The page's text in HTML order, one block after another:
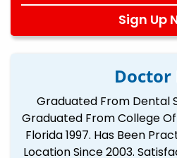
Sign Up
Doctor
Graduated From Dental
Graduated From College
Florida 1997. Has Been
Location Since 2003.